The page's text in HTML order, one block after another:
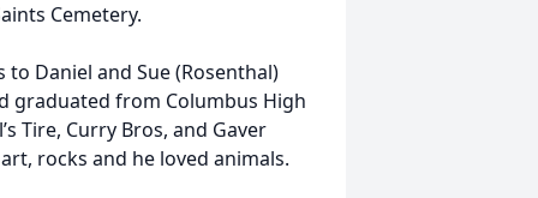
Cemetery.
to Daniel and Sue (Rosenthal)
graduated from Columbus High
Tire, Curry Bros, and Gaver
rocks and he loved animals.